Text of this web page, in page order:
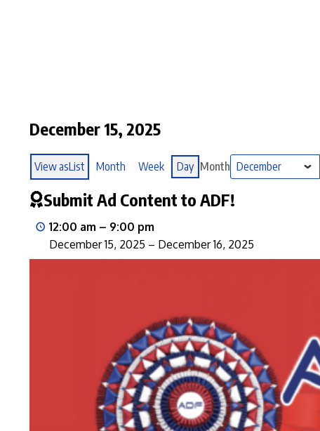
December 15, 2025
View asList Month Week Day Month
Submit Ad Content to ADF!
12:00 am – 9:00 pm
December 15, 2025 – December 16, 2025